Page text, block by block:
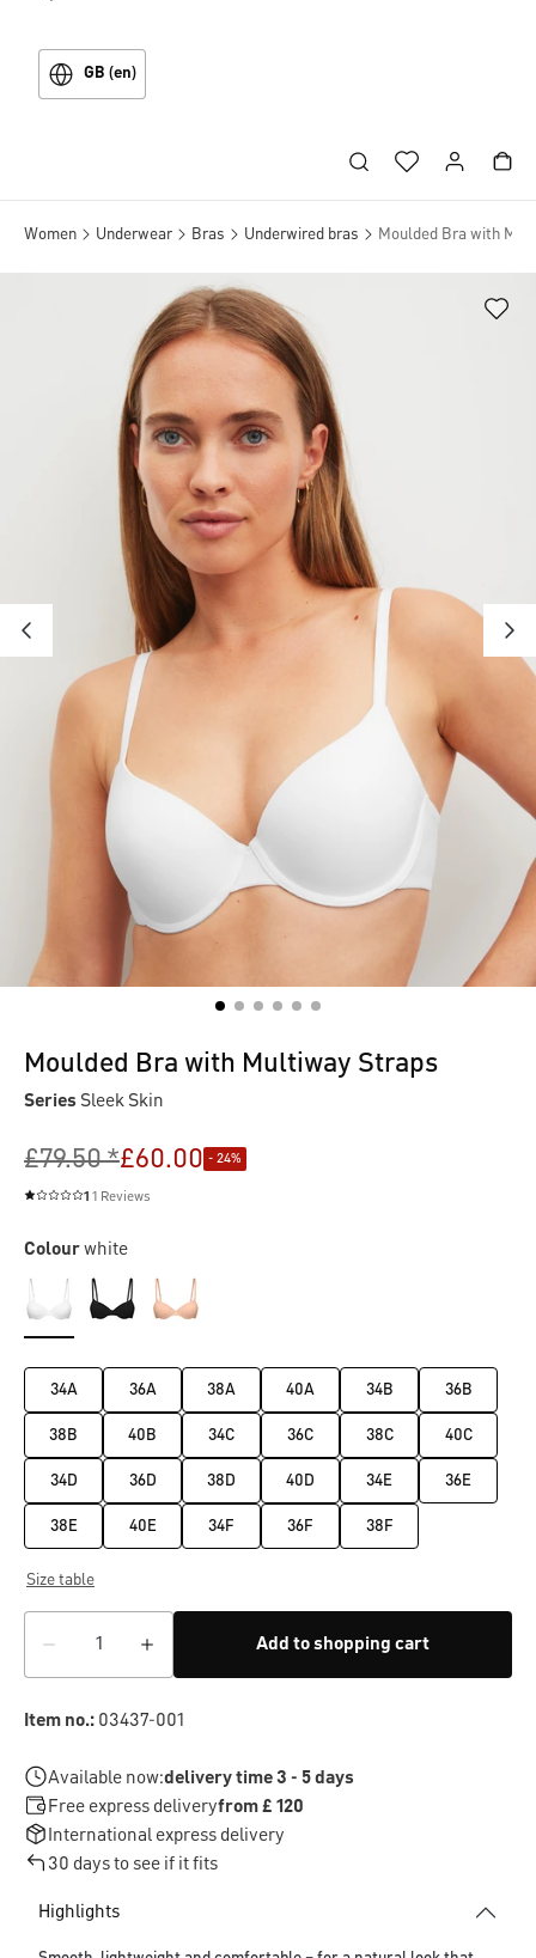
GB (en)
Women Underwear Bras Underwired bras Moulded Bra with
Moulded Bra with Multiway Straps
Series Sleek Skin
£79.50 *£60.00 - 24%
Average rating of 1 out of 5 stars
1 1 Reviews
Colourwhite
34A 36A 38A 40A 34B 36B
38B 40B 34C 36C 38C 40C
34D 36D 38D 40D 34E 36E
38E 40E 34F 36F 38F
Size table
Add to shopping cart
Item no.: 03437-001
Available now:delivery time 3 - 5 days
Free express deliveryfrom £ 120
International express delivery
30 days to see if it fits
Highlights